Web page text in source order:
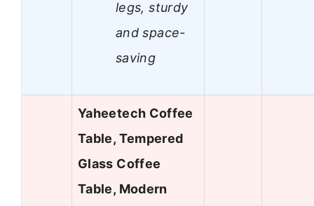
legs, sturdy
and space-
saving
Yaheetech Coffee
Table, Tempered
Glass Coffee
Table, Modern